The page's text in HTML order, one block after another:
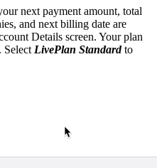
next payment amount, total
and next billing date are
Details screen. Your plan
Select LivePlan Standardto